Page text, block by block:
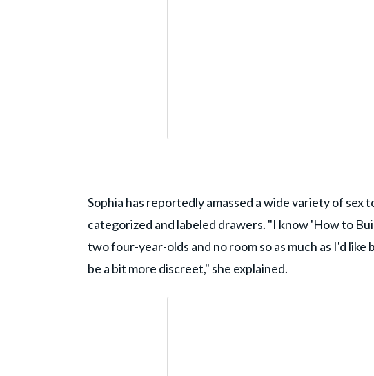
Sophia has reportedly amassed a wide variety of sex
categorized and labeled drawers. "I know 'How to
two four-year-olds and no room so as much as I'd
be a bit more discreet," she explained.